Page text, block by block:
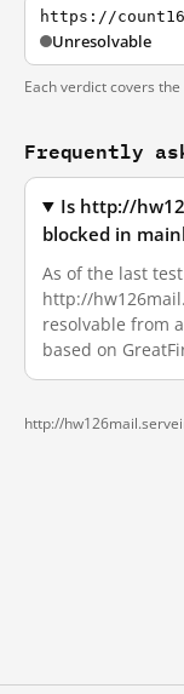
https://
Unresolvable
Each verdict covers
Frequently
Is http://
blocked in
As of the last
http://
resolvable from
based on
http://